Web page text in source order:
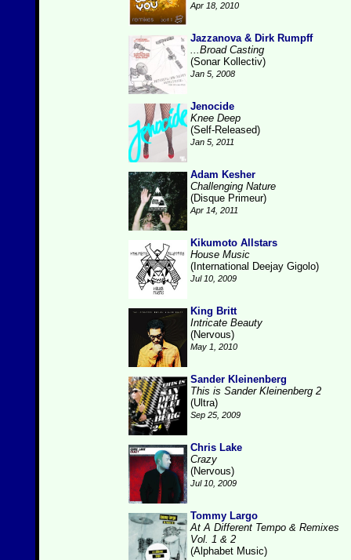
Apr 18, 2010
Jazzanova & Dirk Rumpff
...Broad Casting
(Sonar Kollectiv)
Jan 5, 2008
Jenocide
Knee Deep
(Self-Released)
Jan 5, 2011
Adam Kesher
Challenging Nature
(Disque Primeur)
Apr 14, 2011
Kikumoto Allstars
House Music
(International Deejay Gigolo)
Jul 10, 2009
King Britt
Intricate Beauty
(Nervous)
May 1, 2010
Sander Kleinenberg
This is Sander Kleinenberg 2
(Ultra)
Sep 25, 2009
Chris Lake
Crazy
(Nervous)
Jul 10, 2009
Tommy Largo
At A Different Tempo & Remixes
Vol. 1 & 2
(Alphabet Music)